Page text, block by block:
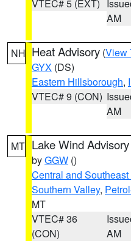
VTEC# 5 (EXT)
AM
NH Heat Advisory (View
GYX (DS)
Eastern Hillsborough,
VTEC# 9 (CON)
AM
MT Lake Wind Advisory
byGGW ()
Central and
Southern Valley,
MT
VTEC# 36
(CON)
AM